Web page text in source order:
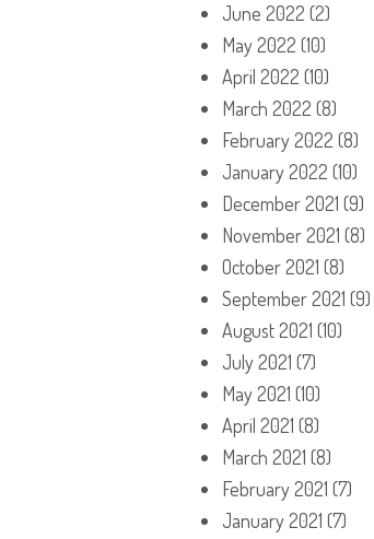
June 2022 (2)
May 2022 (10)
April 2022 (10)
March 2022 (8)
February 2022 (8)
January 2022 (10)
December 2021 (9)
November 2021 (8)
October 2021 (8)
September 2021 (9)
August 2021 (10)
July 2021 (7)
May 2021 (10)
April 2021 (8)
March 2021 (8)
February 2021 (7)
January 2021 (7)